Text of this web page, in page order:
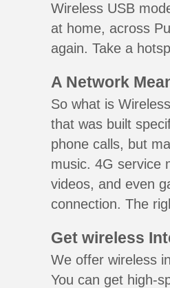
Wireless USB
at home, across
again. Take a
A Network
So what is
that was built
phone calls, but
music. 4G service
videos, and even
connection. The
Get wireless
We offer wireless
You can get high-